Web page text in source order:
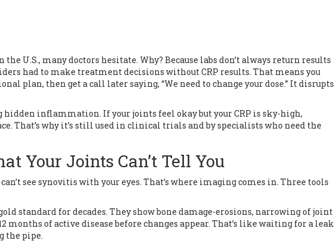
the U.S., many doctors hesitate. Why? Because labs don’t always return results
had to make treatment decisions without CRP results. That means you
plan, then get a call later saying, “We need to change your dose.” It disrupts
hidden inflammation. If your joints feel okay but your CRP is sky-high,
That’s why it’s still used in clinical trials and by specialists who need the
Your Joints Can’t Tell You
can’t see synovitis with your eyes. That’s where imaging comes in. Three tools
standard for decades. They show bone damage-erosions, narrowing of joint
months of active disease before changes appear. That’s like waiting for a leak
the pipe.